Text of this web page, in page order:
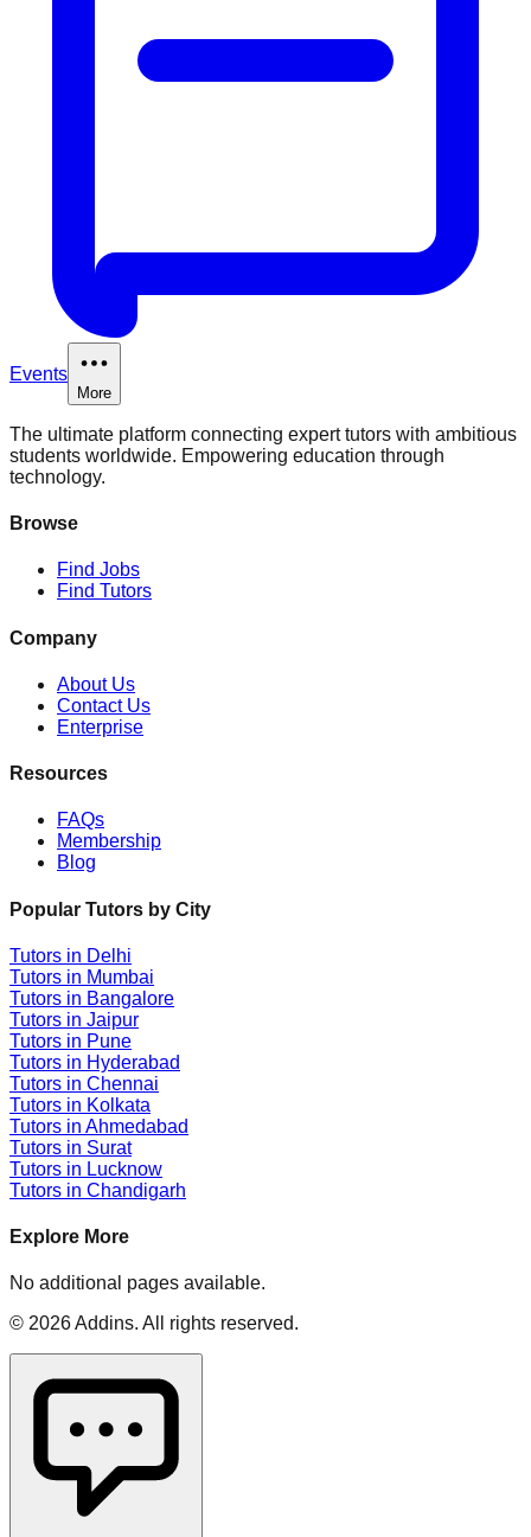
Events
More
The ultimate platform connecting expert tutors with ambitious
students worldwide. Empowering education through
technology.
Browse
Find Jobs
Find Tutors
Company
About Us
Contact Us
Enterprise
Resources
FAQs
Membership
Blog
Popular Tutors by City
Tutors in Delhi
Tutors in Mumbai
Tutors in Bangalore
Tutors in Jaipur
Tutors in Pune
Tutors in Hyderabad
Tutors in Chennai
Tutors in Kolkata
Tutors in Ahmedabad
Tutors in Surat
Tutors in Lucknow
Tutors in Chandigarh
Explore More
No additional pages available.
© 2026Addins. All rights reserved.